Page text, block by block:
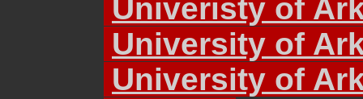
Univeristy of
University of
University of